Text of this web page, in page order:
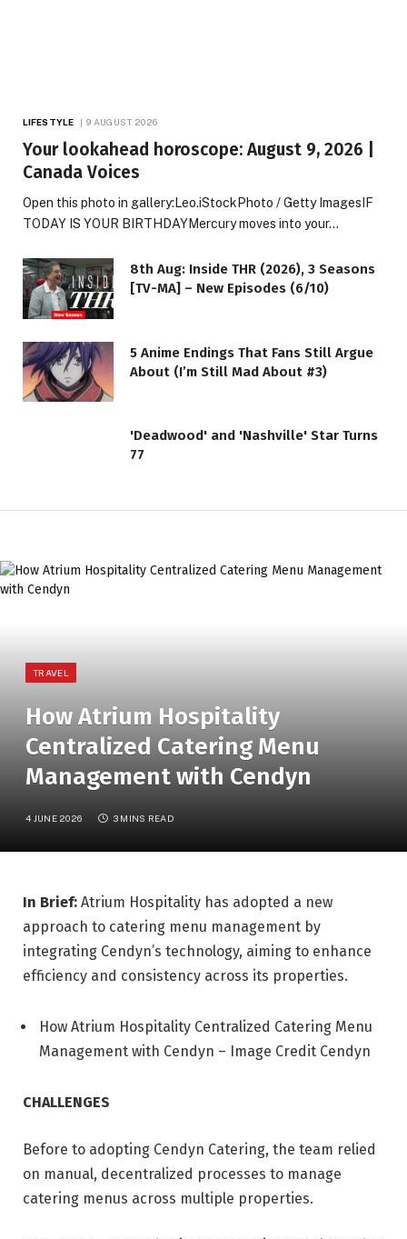
LIFESTYLE 9 AUGUST 2026
Your lookahead horoscope: August 9, 2026 |
Canada Voices
Open this photo in gallery:Leo.iStockPhoto / Getty ImagesIF
TODAY IS YOUR BIRTHDAYMercury moves into your…
8th Aug: Inside THR (2026), 3 Seasons
[TV-MA] – New Episodes (6/10)
5 Anime Endings That Fans Still Argue
About (I’m Still Mad About #3)
'Deadwood' and 'Nashville' Star Turns
77
TRAVEL
How Atrium Hospitality
Centralized Catering Menu
Management with Cendyn
4 JUNE 2026 3 MINS READ
In Brief: Atrium Hospitality has adopted a new
approach to catering menu management by
integrating Cendyn’s technology, aiming to enhance
efficiency and consistency across its properties.
How Atrium Hospitality Centralized Catering Menu
Management with Cendyn – Image Credit Cendyn
CHALLENGES
Before to adopting Cendyn Catering, the team relied
on manual, decentralized processes to manage
catering menus across multiple properties.